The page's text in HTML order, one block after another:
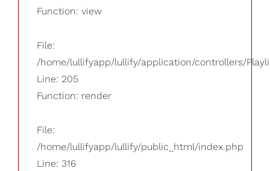
Function: view
File:
/home/lullifyapp/lullify/application/controllers/
Line: 205
Function: render
File:
/home/lullifyapp/lullify/public_html/index.php
Line: 316